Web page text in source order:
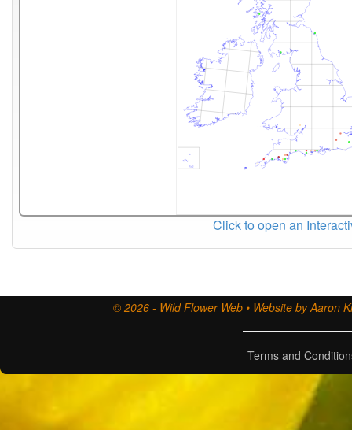
Click to open an
© 2026 - Wild Flower Web • Website by Aaron
Terms and